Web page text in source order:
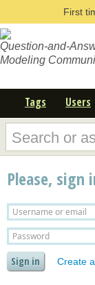
First
Question-and-
Modeling
Tags Users
Please, sign
Create